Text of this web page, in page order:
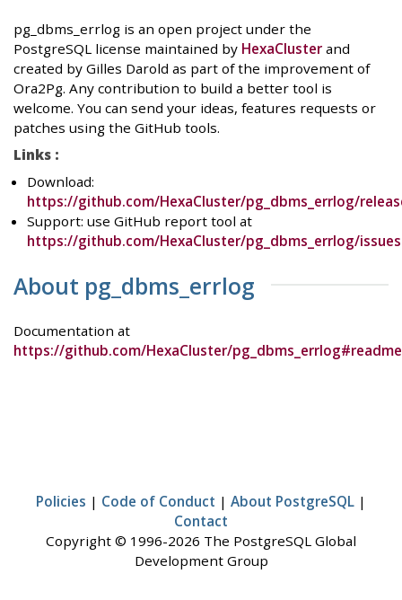
pg_dbms_errlog is an open project under the
PostgreSQL license maintained by HexaCluster and
created by Gilles Darold as part of the improvement of
Ora2Pg. Any contribution to build a better tool is
welcome. You can send your ideas, features requests or
patches using the GitHub tools.
Links :
Download:
https://github.com/HexaCluster/pg_dbms_errlog/
Support: use GitHub report tool at
https://github.com/HexaCluster/pg_dbms_errlog/issues
About pg_dbms_errlog
Documentation at
https://github.com/HexaCluster/pg_dbms_errlog#readme
Policies | Code of Conduct | About PostgreSQL |
Contact
Copyright © 1996-2026 The PostgreSQL Global
Development Group